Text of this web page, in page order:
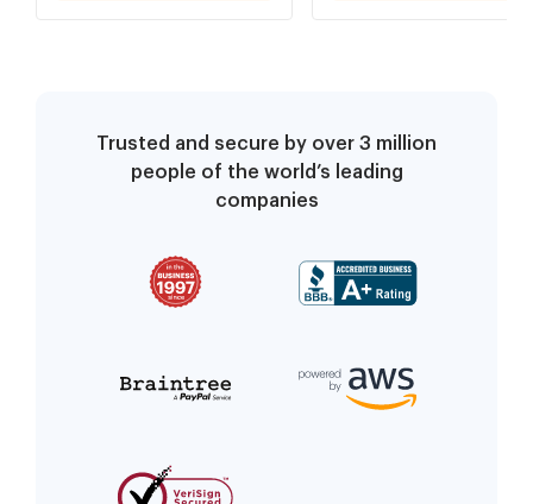
Trusted and secure by over 3 million
people of the world’s leading
companies